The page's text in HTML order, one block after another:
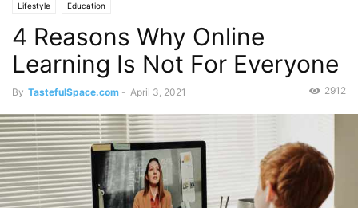
Lifestyle Education
4 Reasons Why Online
Learning Is Not For Everyone
By TastefulSpace.com - April 3, 2021 2912